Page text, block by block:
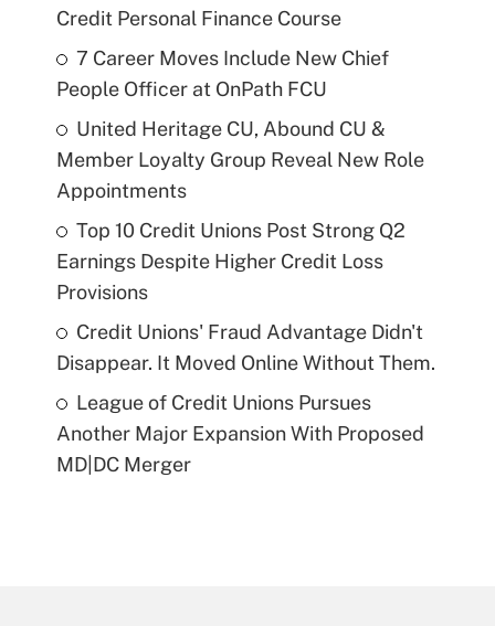
Credit Personal Finance Course
7 Career Moves Include New Chief
People Officer at OnPath FCU
United Heritage CU, Abound CU &
Member Loyalty Group Reveal New Role
Appointments
Top 10 Credit Unions Post Strong Q2
Earnings Despite Higher Credit Loss
Provisions
Credit Unions' Fraud Advantage Didn't
Disappear. It Moved Online Without Them.
League of Credit Unions Pursues
Another Major Expansion With Proposed
MD|DC Merger